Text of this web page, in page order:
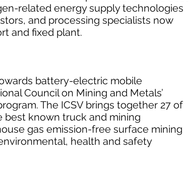
related energy supply technologies
and processing specialists now
and fixed plant.
battery-electric mobile
Council on Mining and Metals’
The ICSV brings together 27 of
best known truck and mining
gas emission-free surface mining
health and safety